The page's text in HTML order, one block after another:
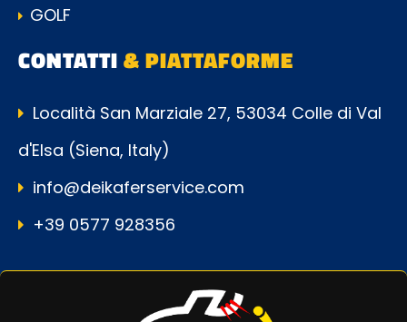
GOLF
CONTATTI& PIATTAFORME
Località San Marziale 27, 53034 Colle di Val
d'Elsa (Siena, Italy)
info@deikaferservice.com
+39 0577 928356